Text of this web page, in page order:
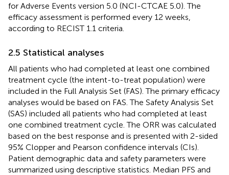
for Adverse Events version 5.0 (NCI-CTCAE 5.0). The
efficacy assessment is performed every 12 weeks,
according to RECIST 1.1 criteria.
2.5 Statistical analyses
All patients who had completed at least one combined
treatment cycle (the intent-to-treat population) were
included in the Full Analysis Set (FAS). The primary efficacy
analyses would be based on FAS. The Safety Analysis Set
(SAS) included all patients who had completed at least
one combined treatment cycle. The ORR was calculated
based on the best response and is presented with 2-sided
95% Clopper and Pearson confidence intervals (CIs).
Patient demographic data and safety parameters were
summarized using descriptive statistics. Median PFS and